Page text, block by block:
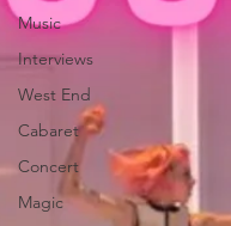
Music
Interviews
West End
Cabaret
Concert
Magic